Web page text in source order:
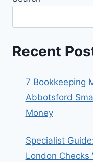
Recent
7 Bookkeeping
Abbotsford
Money
Specialist
London Checks